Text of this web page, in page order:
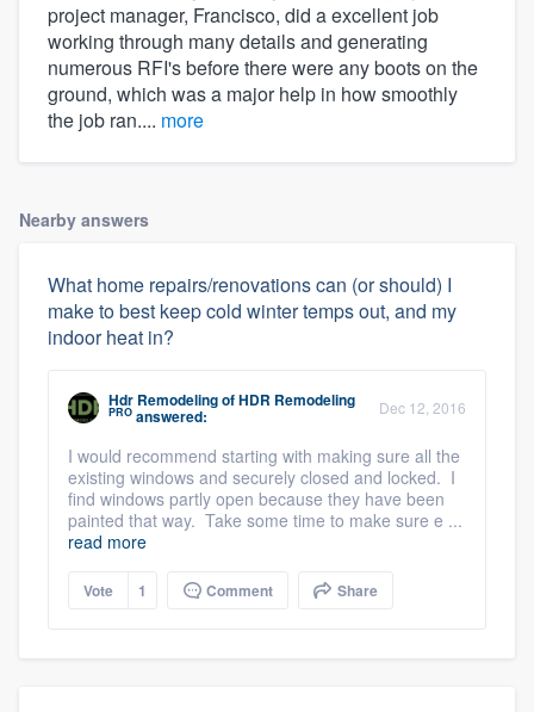
project manager, Francisco, did a excellent job
working through many details and generating
numerous RFI's before there were any boots on the
ground, which was a major help in how smoothly
the job ran.... more
Nearby answers
What home repairs/renovations can (or should) I
make to best keep cold winter temps out, and my
indoor heat in?
Hdr RemodelingofHDR Remodeling
PRO answered: Dec 12, 2016
I would recommend starting with making sure all the
existing windows and securely closed and locked. I
find windows partly open because they have been
painted that way. Take some time to make sure e ...
read more
Vote 1 Comment Share